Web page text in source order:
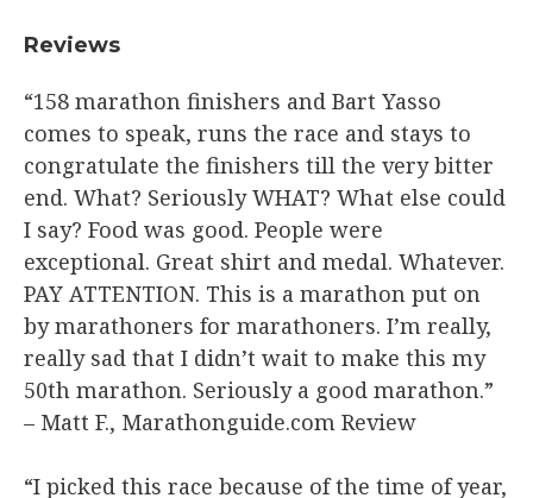
Reviews
“158 marathon finishers and Bart Yasso
comes to speak, runs the race and stays to
congratulate the finishers till the very bitter
end. What? Seriously WHAT? What else could
I say? Food was good. People were
exceptional. Great shirt and medal. Whatever.
PAY ATTENTION. This is a marathon put on
by marathoners for marathoners. I’m really,
really sad that I didn’t wait to make this my
50th marathon. Seriously a good marathon.”
– Matt F., Marathonguide.com Review​
“I picked this race because of the time of year,